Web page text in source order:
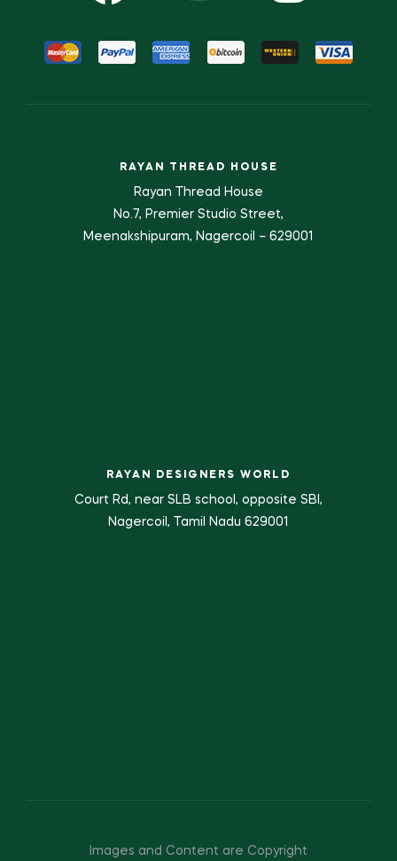
RAYAN THREAD HOUSE
Rayan Thread House
No.7, Premier Studio Street,
Meenakshipuram, Nagercoil – 629001
RAYAN DESIGNERS WORLD
Court Rd, near SLB school, opposite SBI,
Nagercoil, Tamil Nadu 629001
Images and Content are Copyright